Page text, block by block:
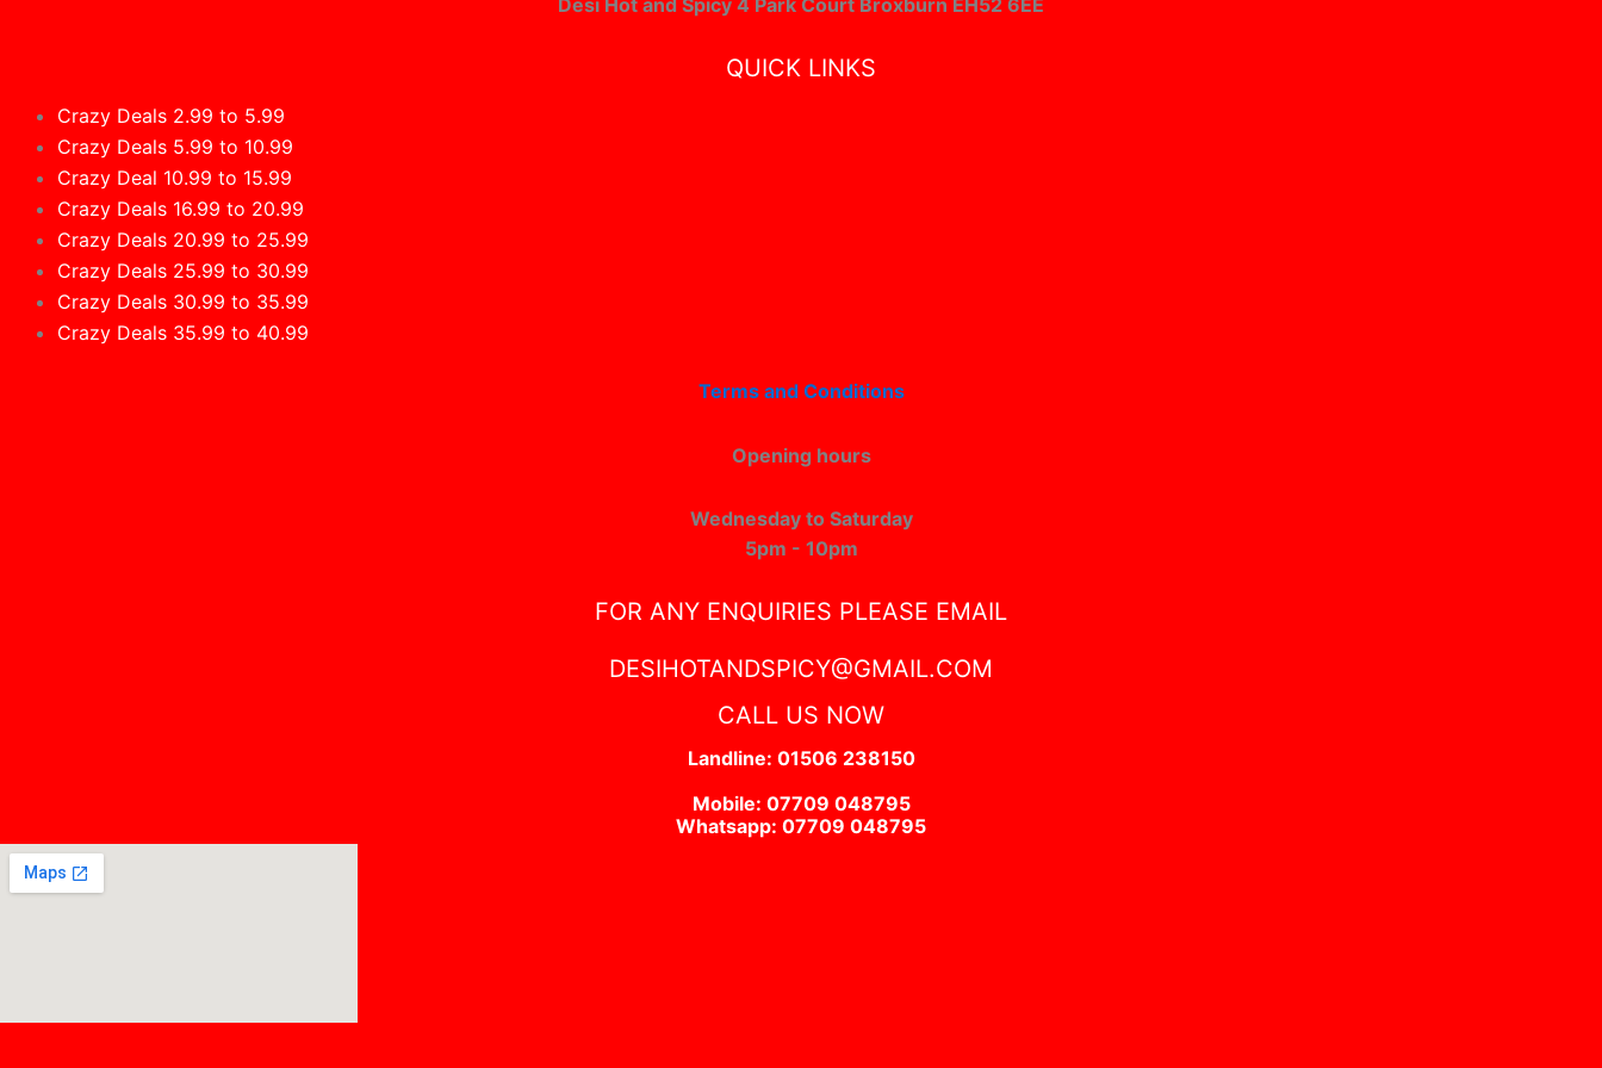
Desi Hot and Spicy 4 Park Court Broxburn EH52 6EE
QUICK LINKS
Crazy Deals 2.99 to 5.99
Crazy Deals 5.99 to 10.99
Crazy Deal 10.99 to 15.99
Crazy Deals 16.99 to 20.99
Crazy Deals 20.99 to 25.99
Crazy Deals 25.99 to 30.99
Crazy Deals 30.99 to 35.99
Crazy Deals 35.99 to 40.99
Terms and Conditions
Opening hours
Wednesday to Saturday
5pm - 10pm
FOR ANY ENQUIRIES PLEASE EMAIL
DESIHOTANDSPICY@GMAIL.COM
CALL US NOW
Landline: 01506 238150
Mobile: 07709 048795
Whatsapp: 07709 048795